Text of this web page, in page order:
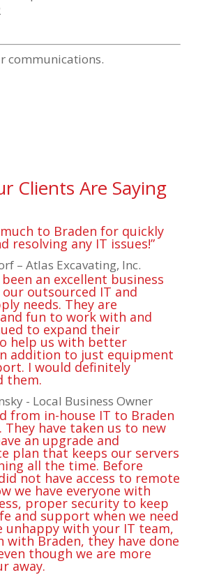
communications.
Clients Are Saying
to Braden for quickly
resolving any IT issues!”
– Atlas Excavating, Inc.
an excellent business
outsourced IT and
needs. They are
fun to work with and
to expand their
help us with better
addition to just equipment
I would definitely
them.
- Local Business Owner
from in-house IT to Braden
They have taken us to new
an upgrade and
plan that keeps our servers
all the time. Before
not have access to remote
we have everyone with
proper security to keep
and support when we need
unhappy with your IT team,
with Braden, they have done
though we are more
away.